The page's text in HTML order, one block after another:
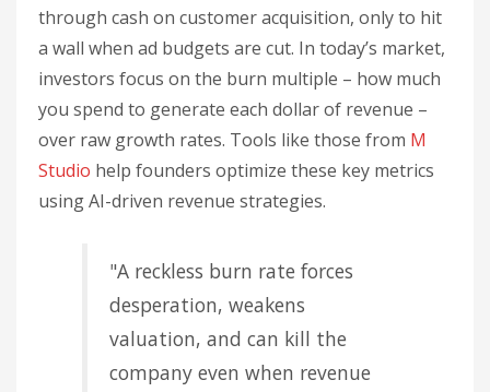
through cash on customer acquisition, only to hit
a wall when ad budgets are cut. In today’s market,
investors focus on the burn multiple – how much
you spend to generate each dollar of revenue –
over raw growth rates. Tools like those from M
Studio help founders optimize these key metrics
using AI-driven revenue strategies.
"A reckless burn rate forces
desperation, weakens
valuation, and can kill the
company even when revenue